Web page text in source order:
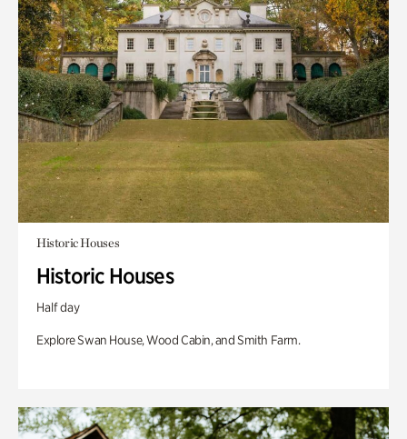
Historic Houses
Historic Houses
Half day
Explore Swan House, Wood Cabin, and Smith Farm.